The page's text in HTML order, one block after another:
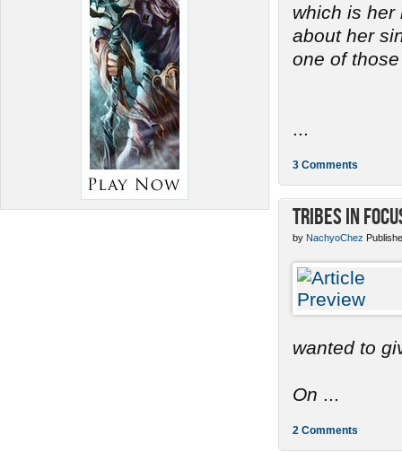
which is her
about her
one of
3 Comments
Tribes in
by NachyoChez
wanted to
On
2 Comments